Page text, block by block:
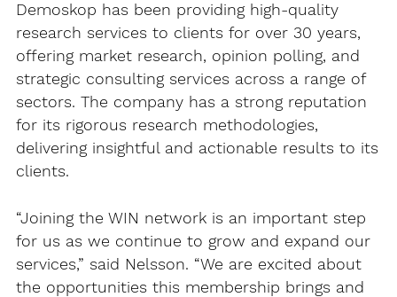
Demoskop has been providing high-quality
research services to clients for over 30 years,
offering market research, opinion polling, and
strategic consulting services across a range of
sectors. The company has a strong reputation
for its rigorous research methodologies,
delivering insightful and actionable results to its
clients.
“Joining the WIN network is an important step
for us as we continue to grow and expand our
services,” said Nelsson. “We are excited about
the opportunities this membership brings and